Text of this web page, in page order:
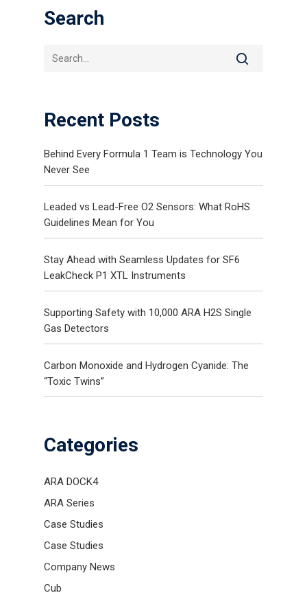
Search
Recent Posts
Behind Every Formula 1 Team is Technology You
Never See
Leaded vs Lead-Free O2 Sensors: What RoHS
Guidelines Mean for You
Stay Ahead with Seamless Updates for SF6
LeakCheck P1 XTL Instruments
Supporting Safety with 10,000 ARA H2S Single
Gas Detectors
Carbon Monoxide and Hydrogen Cyanide: The
“Toxic Twins”
Categories
ARA DOCK4
ARA Series
Case Studies
Case Studies
Company News
Cub
Gas and Leak Detectors
News
Distributor Portal Login